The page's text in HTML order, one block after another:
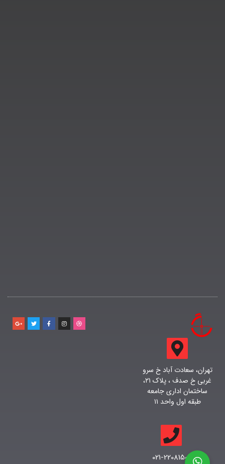
تهران، سعادت آباد خ سرو
غربی خ صدف ، پلاک ۲۱،
ساختمان اداری جامعه
طبقه اول واحد ۱۱
021-22081500